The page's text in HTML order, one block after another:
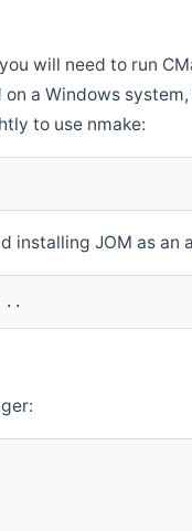
will need to run
a Windows
to use nmake:
JOM as
..